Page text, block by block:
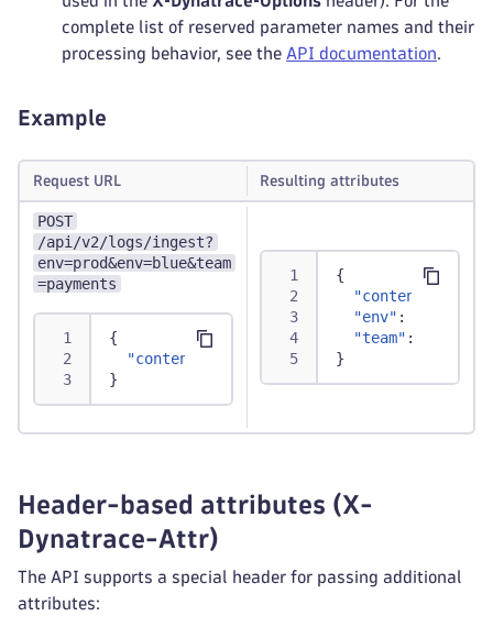
complete list of reserved parameter names and their
processing behavior, see the API documentation.
Example
Request URL Resulting attributes
POST
/api/v2/logs/ingest?
env=prod&env=blue&team
=payments
{
"content"
"Transaction successfully
}
{
"content"
"env" :
"team" :
}
Header-based attributes (X-
Dynatrace-Attr)
The API supports a special header for passing additional
attributes: